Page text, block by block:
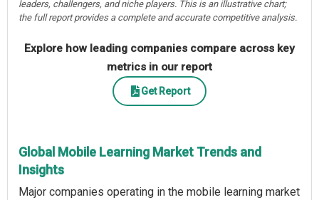
leaders, challengers, and niche players. This is an illustrative chart;
the full report provides a complete and accurate competitive analysis.
Explore how leading companies compare across key
metrics in our report
Get Report
Global Mobile Learning Market Trends and
Insights
Major companies operating in the mobile learning market